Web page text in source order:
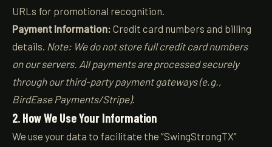
URLs for promotional recognition.
Payment Information: Credit card numbers and billing
details. Note: We do not store full credit card numbers
on our servers. All payments are processed securely
through our third-party payment gateways (e.g.,
BirdEase Payments/Stripe).
2. How We Use Your Information
We use your data to facilitate the “SwingStrongTX”